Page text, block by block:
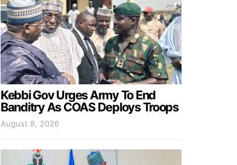
Kebbi Gov Urges Army To End
Banditry As COAS Deploys Troops
August 8, 2026